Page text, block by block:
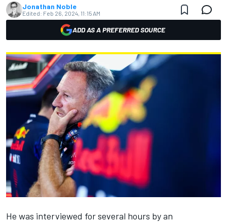
Jonathan Noble
Edited: Feb 26, 2024, 11:15 AM
ADD AS A PREFERRED SOURCE
He was interviewed for several hours by an